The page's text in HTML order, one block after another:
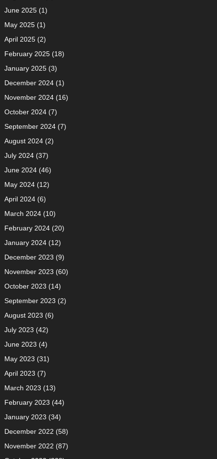
June 2025(1)
May 2025(1)
April 2025(2)
February 2025(18)
January 2025(3)
December 2024(1)
November 2024(16)
October 2024(7)
September 2024(7)
August 2024(2)
July 2024(37)
June 2024(46)
May 2024(12)
April 2024(6)
March 2024(10)
February 2024(20)
January 2024(12)
December 2023 (9)
November 2023 (60)
October 2023 (14)
September 2023 (2)
August 2023 (6)
July 2023 (42)
June 2023 (4)
May 2023 (31)
April 2023 (7)
March 2023 (13)
February 2023 (44)
January 2023 (34)
December 2022 (58)
November 2022 (87)